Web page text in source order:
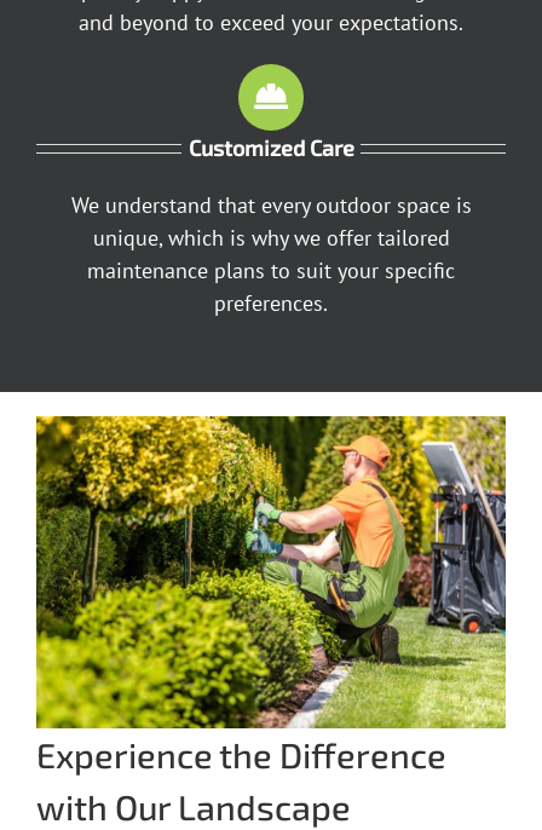
and beyond to exceed your expectations.
Customized Care
We understand that every outdoor space is
unique, which is why we offer tailored
maintenance plans to suit your specific
preferences.
Experience the Difference
with Our Landscape